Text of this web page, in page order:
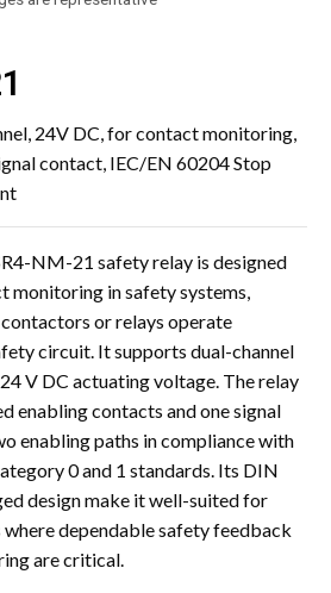
24V DC, for contact monitoring,
contact, IEC/EN 60204 Stop
NM-21 safety relay is designed
monitoring in safety systems,
or relays operate
circuit. It supports dual-channel
V DC actuating voltage. The relay
enabling contacts and one signal
enabling paths in compliance with
0 and 1 standards. Its DIN
design make it well-suited for
dependable safety feedback
are critical.